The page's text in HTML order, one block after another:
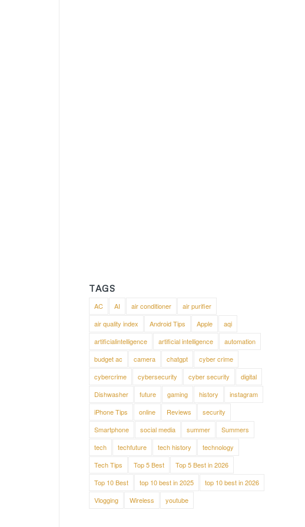
TAGS
AC AI air conditioner
air purifier
air quality index
Android Tips Apple
aqi
artificialintelligence
artificial intelligence
automation
budget ac
camera chatgpt
cyber crime
cybercrime
cybersecurity cyber security
digital
Dishwasher
future gaming history
instagram
iPhone Tips
online Reviews
security
Smartphone
social media summer
Summers
tech
techfuture tech history
technology
Tech Tips
Top 5 Best
Top 5 Best in 2026
Top 10 Best
top 10 best in 2025
top 10 best in 2026
Vlogging
Wireless youtube